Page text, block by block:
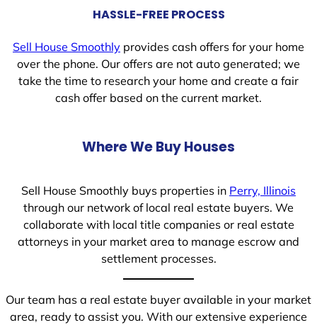
HASSLE-FREE PROCESS
Sell House Smoothly provides cash offers for your home
over the phone. Our offers are not auto generated; we
take the time to research your home and create a fair
cash offer based on the current market.
Where We Buy Houses
Sell House Smoothly buys properties in Perry, Illinois
through our network of local real estate buyers. We
collaborate with local title companies or real estate
attorneys in your market area to manage escrow and
settlement processes.
Our team has a real estate buyer available in your market
area, ready to assist you. With our extensive experience